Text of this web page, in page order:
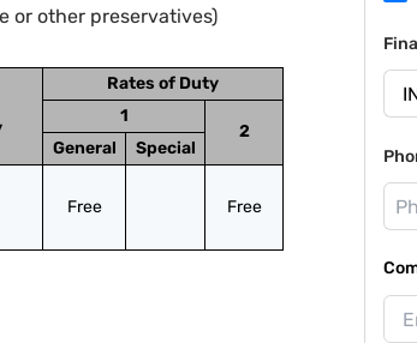
or other preservatives)
Rates of Duty
1
2
General
Special
Free Free